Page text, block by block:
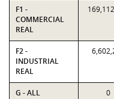
F1 -
COMMERCIAL
REAL
F2 -
INDUSTRIAL
REAL
G - ALL
0